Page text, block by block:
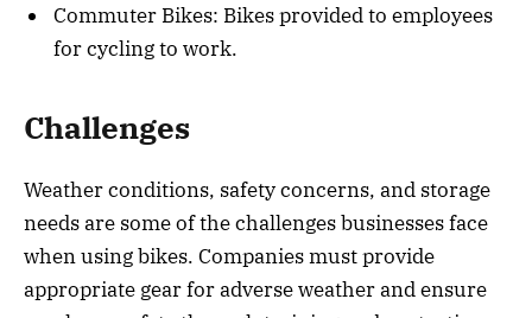
Commuter Bikes: Bikes provided to employees
for cycling to work.
Challenges
Weather conditions, safety concerns, and storage
needs are some of the challenges businesses face
when using bikes. Companies must provide
appropriate gear for adverse weather and ensure